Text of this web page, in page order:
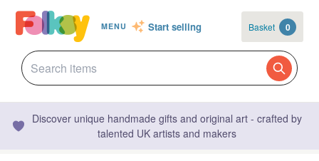
MENU Start selling Basket 0
Discover unique handmade gifts and original art - crafted by
talented UK artists and makers